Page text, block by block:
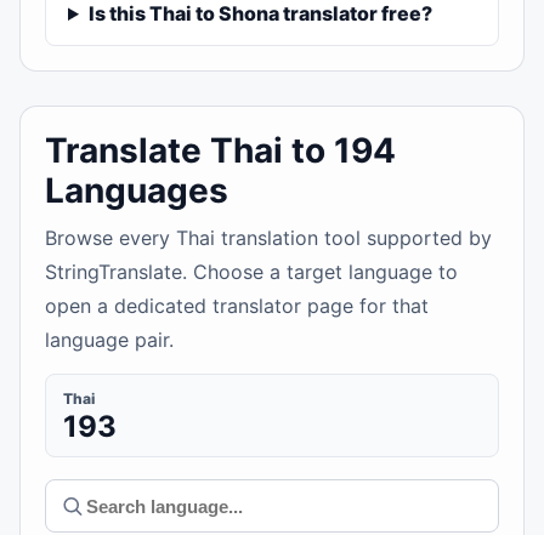
Is this Thai to Shona translator free?
Translate Thai to 194
Languages
Browse every Thai translation tool supported by
StringTranslate. Choose a target language to
open a dedicated translator page for that
language pair.
Thai
193